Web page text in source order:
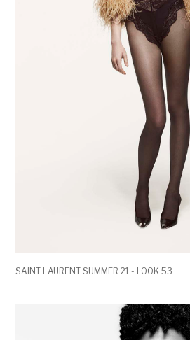
SAINT LAURENT SUMMER 21 - LOOK 53